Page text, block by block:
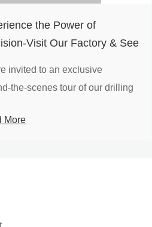
the Power of
Visit Our Factory & See
invited to an exclusive
tour of our drilling
More